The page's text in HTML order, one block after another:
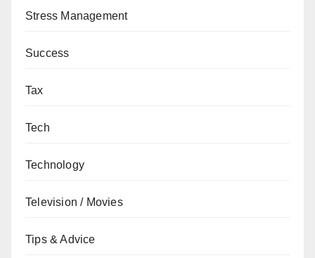
Stress Management
Success
Tax
Tech
Technology
Television / Movies
Tips & Advice